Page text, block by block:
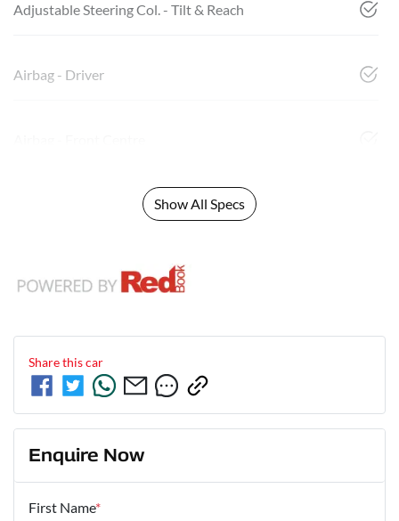
Adjustable Steering Col. - Tilt & Reach
Airbag - Driver
Show All Specs
Share thiscar
Enquire Now
First Name*